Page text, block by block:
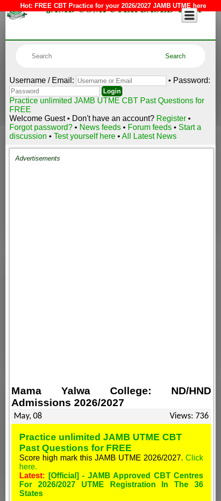
Hot: FREE CBT Practice for your 2026/2027 JAMB UTME here
JAMB COMPUTER BASED TEST
Username / Email: • Password:
Practice unlimited JAMB UTME CBT Past Questions for
FREE
Welcome Guest • Don't have an account? Register •
Forgot password?• News feeds • Forum feeds • Start a
discussion •Test yourself here •All Latest News
Advertisements
Mama Yalwa College: ND/HND
Admissions 2026/2027
May, 08 Views: 736
Practice unlimited JAMB UTME CBT
Past Questions for FREE
Score high mark this JAMB UTME 2026/2027. Click
here.
Latest:
[Official] - JAMB Approved CBT Centres
For 2026/2027 UTME Registration In The 36
States